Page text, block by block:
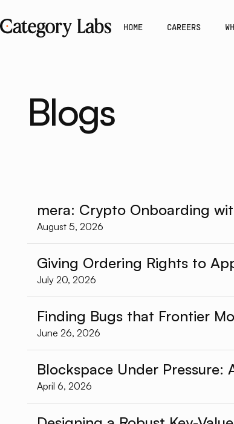
HOME CAREERS
Blogs
mera: Crypto Onboarding
August 5, 2026
Giving Ordering Rights to
July 20, 2026
Finding Bugs that Frontier
June 26, 2026
Blockspace Under Pressure:
April 6, 2026